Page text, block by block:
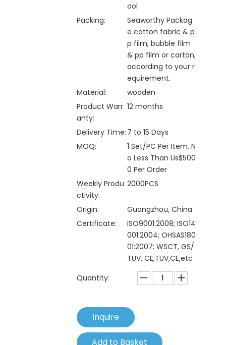
ool
Packing:
Seaworthy Packag
e cotton fabric & p
p film, bubble film
& pp film or carton,
according to your r
equirement.
Material:
wooden
Product Warr
anty:
12 months
Delivery Time: 7 to 15 Days
MOQ:
1 Set/PC Per Item, N
o Less Than Us$500
0 Per Order
Weekly Produ
ctivity:
2000PCS
Origin:
Guangzhou, China
Certificate:
ISO9001:2008; ISO14
001:2004; OHSAS180
01:2007; WSCT, GS/
TUV, CE,TUV,CE,etc
Quantity:
Inquire
Add to Basket